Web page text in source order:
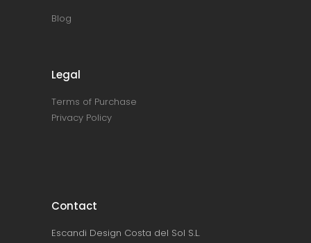
Blog
Legal
Terms of Purchase
Privacy Policy
Contact
Escandi Design Costa del Sol S.L.